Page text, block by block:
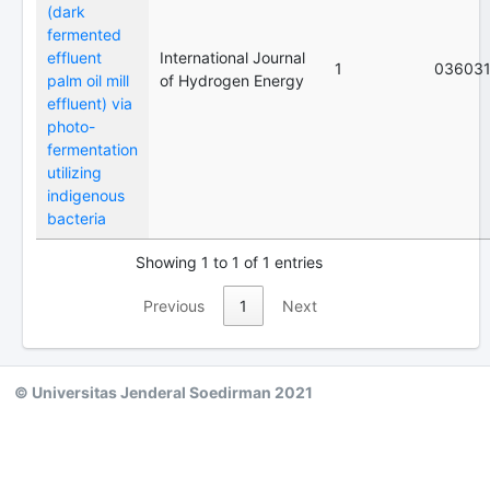
(dark
fermented
effluent
palm oil mill
effluent) via
photo-
fermentation
utilizing
indigenous
bacteria
International Journal
of Hydrogen Energy
1
Showing 1 to 1 of 1 entries
Previous 1 Next
© Universitas Jenderal Soedirman 2021